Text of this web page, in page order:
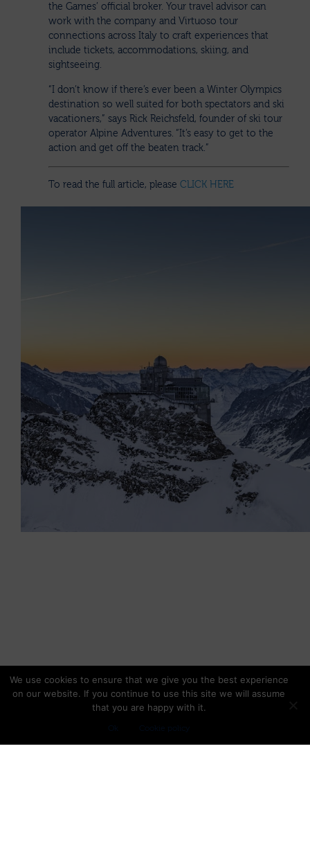
the Games’ official broker. Your travel advisor can
work with the company and Virtuoso tour
connections across Italy to craft experiences that
include tickets, accommodations, skiing, and
sightseeing.
“I don’t know if there’s ever been a Winter Olympics
destination so well suited for both spectators and ski
vacationers,” says Rick Reichsfeld, founder of ski tour
operator Alpine Adventures. “It’s easy to get to the
action and get off the beaten track.”
To read the full article, please CLICK HERE
We use cookies to ensure that we give you the best experience
on our website. If you continue to use this site we will assume
that you are happy with it.
Ok Cookie policy